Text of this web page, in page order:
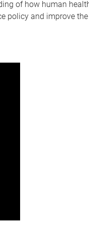
of how human
policy and improve